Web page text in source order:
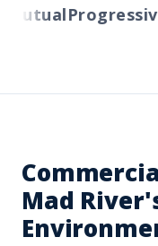
Progressive
Mad